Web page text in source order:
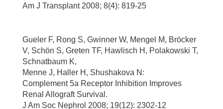
Am J Transplant 2008; 8(4): 819-25
Gueler F, Rong S, Gwinner W, Mengel M, Bröcker
V, Schön S, Greten TF, Hawlisch H, Polakowski T,
Schnatbaum K,
Menne J, Haller H, Shushakova N:
Complement 5a Receptor Inhibition Improves
Renal Allograft Survival.
J Am Soc Nephrol 2008; 19(12): 2302-12